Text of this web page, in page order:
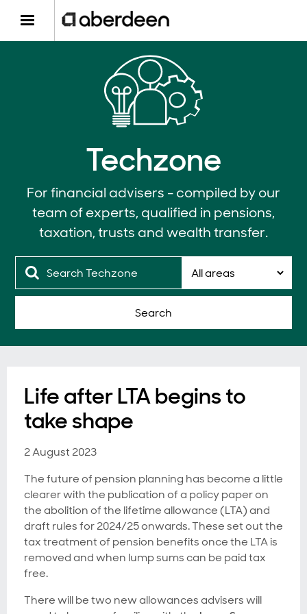
Techzone
For financial advisers - compiled by our
team of experts, qualified in pensions,
taxation, trusts and wealth transfer.
Search
Life after LTA begins to
take shape
2 August 2023
The future of pension planning has become a little
clearer with the publication of a policy paper on
the abolition of the lifetime allowance (LTA) and
draft rules for 2024/25 onwards. These set out the
tax treatment of pension benefits once the LTA is
removed and when lump sums can be paid tax
free.
There will be two new allowances advisers will